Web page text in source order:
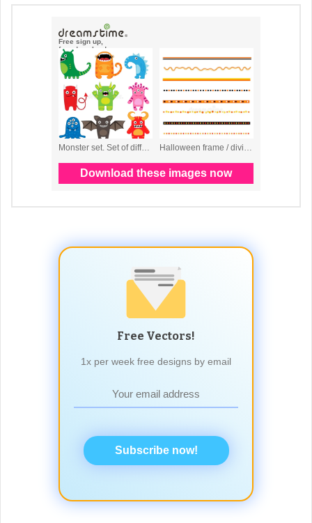
Free Vectors!
1x per week free designs by email
Subscribe now!